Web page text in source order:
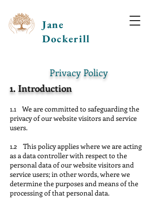
Jane
Dockerill
Privacy Policy
1. Introduction
1.1 We are committed to safeguarding the
privacy of our website visitors and service
users.
1.2 This policy applies where we are acting
as a data controller with respect to the
personal data of our website visitors and
service users; in other words, where we
determine the purposes and means of the
processing of that personal data.